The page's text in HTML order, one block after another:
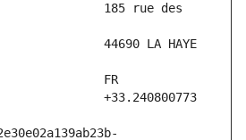
185 rue des
44690 LA HAYE